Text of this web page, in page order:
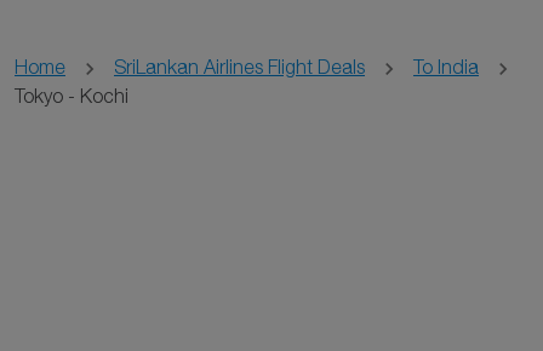
Home SriLankan Airlines Flight Deals
To India
Tokyo - Kochi